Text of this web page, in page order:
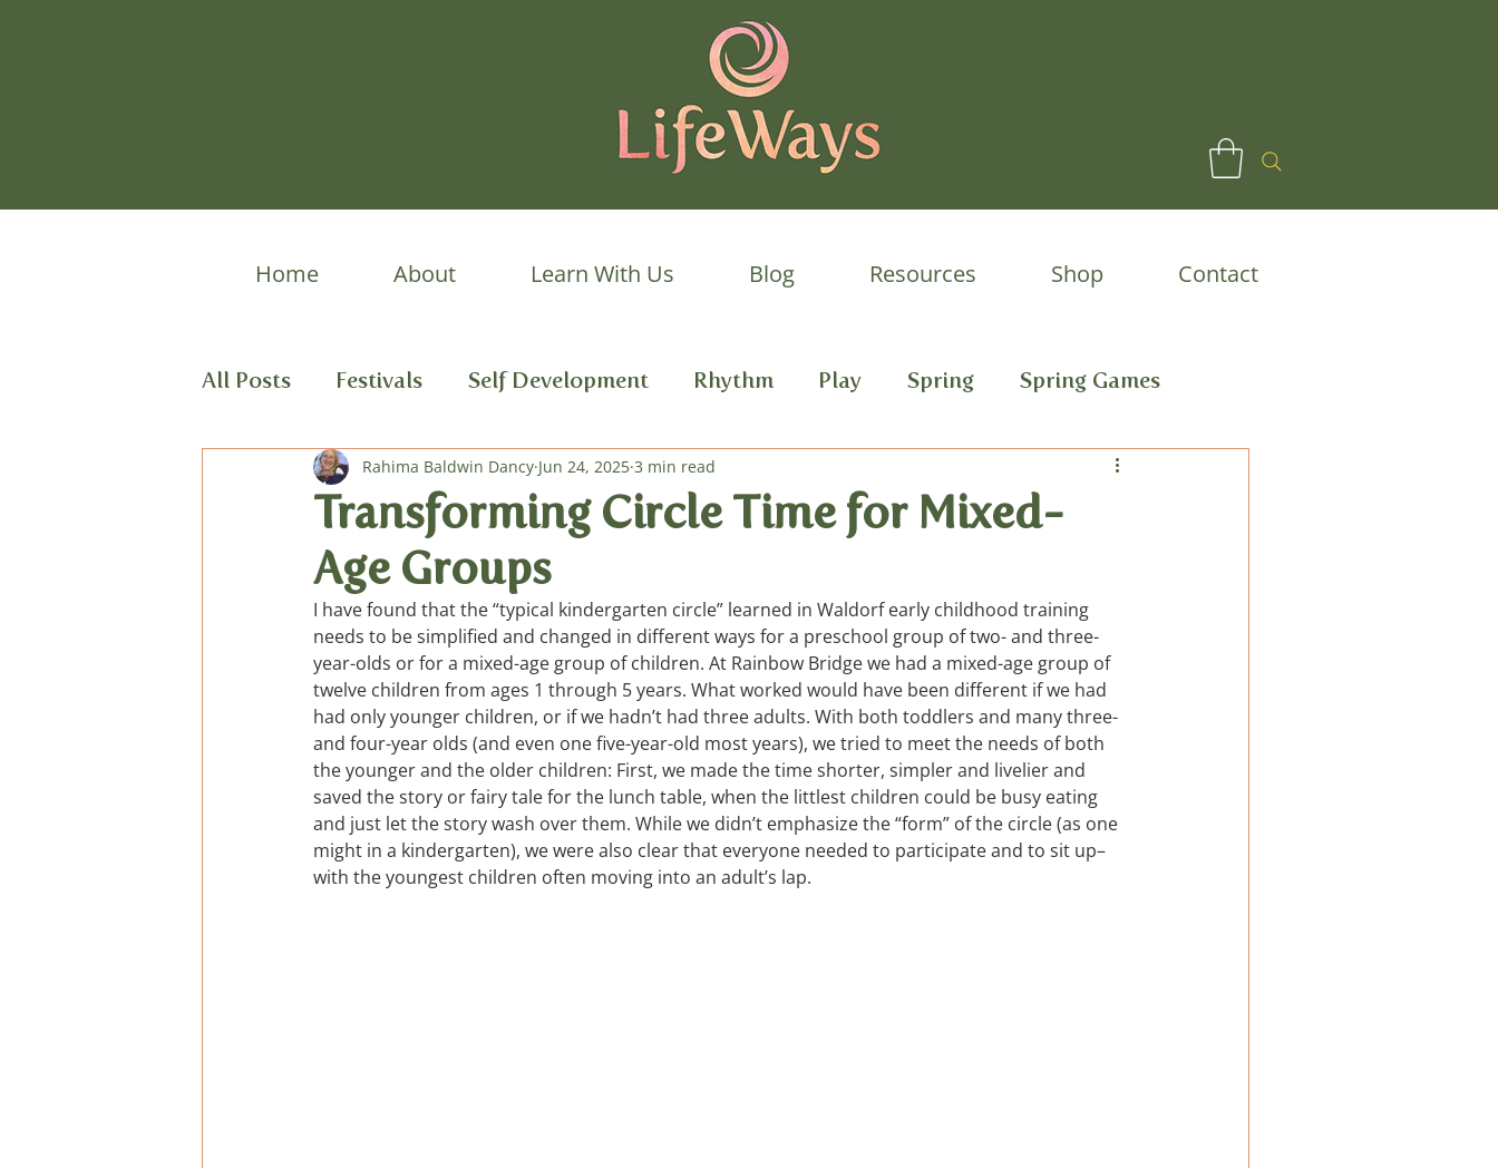
Home About Learn With Us Blog Resources Shop Contact
All Posts Festivals Self Development Rhythm Play Spring Spring Games
Spring Stories Child Development Autumn
General Verses, Fingerplays, Songs
Podcast de cuentos
Transforming Circle Time for Mixed-
Age Groups
Rahima Baldwin Dancy Jun 24, 2025 3 min read
I have found that the “typical kindergarten circle” learned in Waldorf early childhood training
needs to be simplified and changed in different ways for a preschool group of two- and three-
year-olds or for a mixed-age group of children. At Rainbow Bridge we had a mixed-age group of
twelve children from ages 1 through 5 years. What worked would have been different if we had
had only younger children, or if we hadn’t had three adults. With both toddlers and many three-
and four-year olds (and even one five-year-old most years), we tried to meet the needs of both
the younger and the older children: First, we made the time shorter, simpler and livelier and
saved the story or fairy tale for the lunch table, when the littlest children could be busy eating
and just let the story wash over them. While we didn’t emphasize the “form” of the circle (as one
might in a kindergarten), we were also clear that everyone needed to participate and to sit up–
with the youngest children often moving into an adult’s lap.